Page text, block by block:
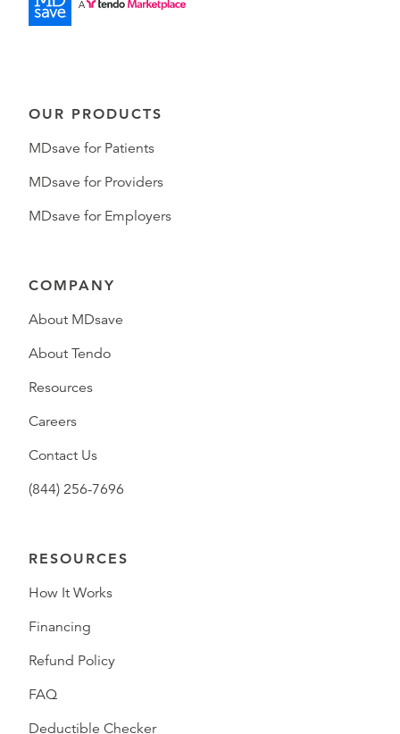
OUR PRODUCTS
MDsave for Patients
MDsave for Providers
MDsave for Employers
COMPANY
About MDsave
About Tendo
Resources
Careers
Contact Us
(844) 256-7696
RESOURCES
How It Works
Financing
Refund Policy
FAQ
Deductible Checker